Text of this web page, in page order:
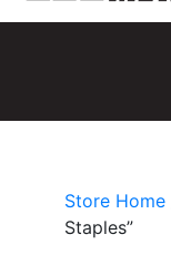
Store Home
Staples”